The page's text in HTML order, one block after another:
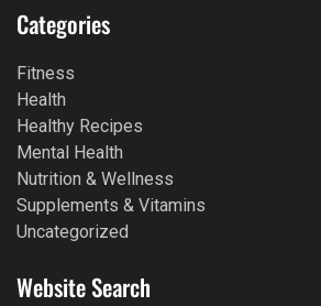
Categories
Fitness
Health
Healthy Recipes
Mental Health
Nutrition & Wellness
Supplements & Vitamins
Uncategorized
Website Search